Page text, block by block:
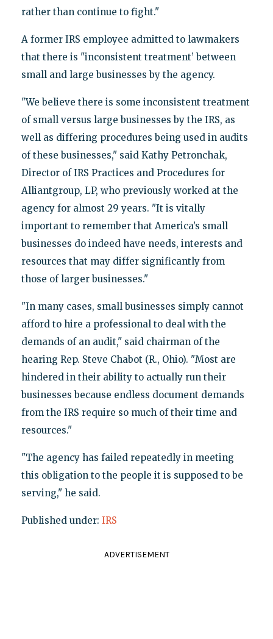
rather than continue to fight."
A former IRS employee admitted to lawmakers
that there is "inconsistent treatment’ between
small and large businesses by the agency.
"We believe there is some inconsistent treatment
of small versus large businesses by the IRS, as
well as differing procedures being used in audits
of these businesses," said Kathy Petronchak,
Director of IRS Practices and Procedures for
Alliantgroup, LP, who previously worked at the
agency for almost 29 years. "It is vitally
important to remember that America’s small
businesses do indeed have needs, interests and
resources that may differ significantly from
those of larger businesses."
"In many cases, small businesses simply cannot
afford to hire a professional to deal with the
demands of an audit," said chairman of the
hearing Rep. Steve Chabot (R., Ohio). "Most are
hindered in their ability to actually run their
businesses because endless document demands
from the IRS require so much of their time and
resources."
"The agency has failed repeatedly in meeting
this obligation to the people it is supposed to be
serving," he said.
Published under: IRS
ADVERTISEMENT